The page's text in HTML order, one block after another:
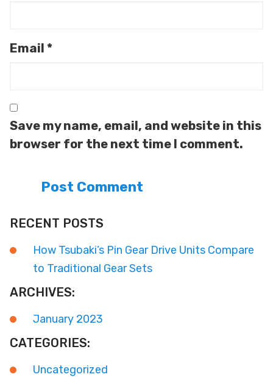
Email *
Save my name, email, and website in this
browser for the next time I comment.
RECENT POSTS
How Tsubaki’s Pin Gear Drive Units Compare
to Traditional Gear Sets
ARCHIVES:
January 2023
CATEGORIES:
Uncategorized